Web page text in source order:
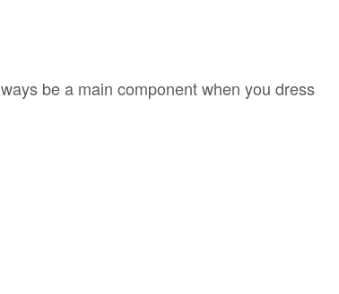
be a main component when you dress